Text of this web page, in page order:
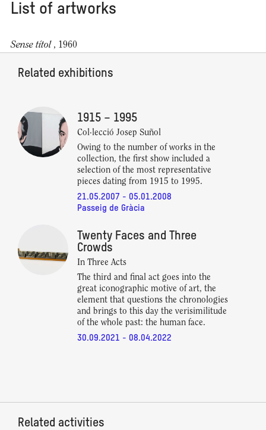
List of artworks
Sense títol , 1960
Related exhibitions
1915 – 1995
Col·lecció Josep Suñol
Owing to the number of works in the
collection, the first show included a
selection of the most representative
pieces dating from 1915 to 1995.
21.05.2007 - 05.01.2008
Passeig de Gràcia
Twenty Faces and Three
Crowds
In Three Acts
The third and final act goes into the
great iconographic motive of art, the
element that questions the chronologies
and brings to this day the verisimilitude
of the whole past: the human face.
30.09.2021 - 08.04.2022
Related activities